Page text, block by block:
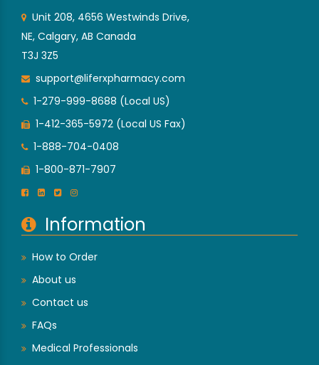
Unit 208, 4656 Westwinds Drive,
NE, Calgary, AB Canada
T3J 3Z5
support@liferxpharmacy.com
1-279-999-8688 (Local US)
1-412-365-5972 (Local US Fax)
1-888-704-0408
1-800-871-7907
Information
How to Order
About us
Contact us
FAQs
Medical Professionals